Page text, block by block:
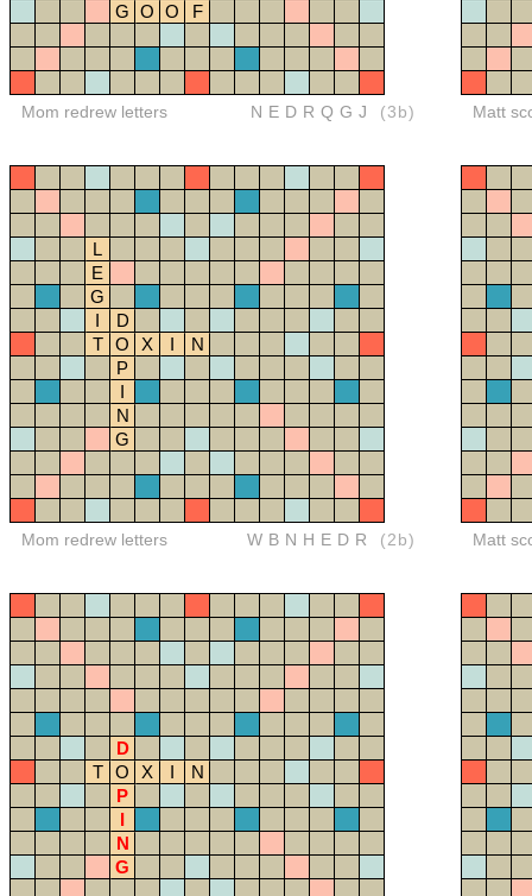
G O O F
Mom redrew letters NEDRQGJ (3b) Matt
L
E
G
I
D
T
O X I
N
P
I
N
G
Mom redrew letters WBNHEDR (2b) Matt
D
T
O X I
N
P
I
N
G